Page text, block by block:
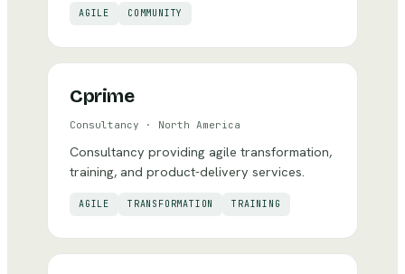
AGILE COMMUNITY
Cprime
Consultancy · North America
Consultancy providing agile transformation,
training, and product-delivery services.
AGILE TRANSFORMATION TRAINING